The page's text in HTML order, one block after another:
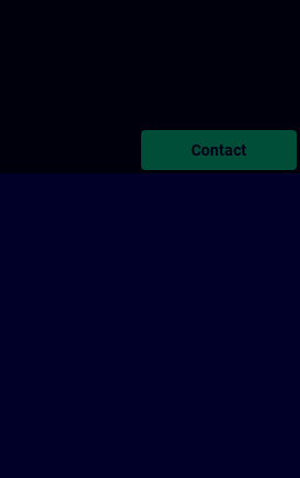
Contact